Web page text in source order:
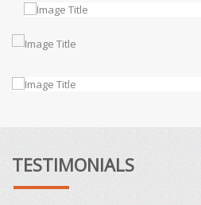
TESTIMONIALS